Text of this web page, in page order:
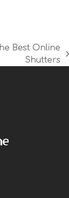
Best Online
Shutters